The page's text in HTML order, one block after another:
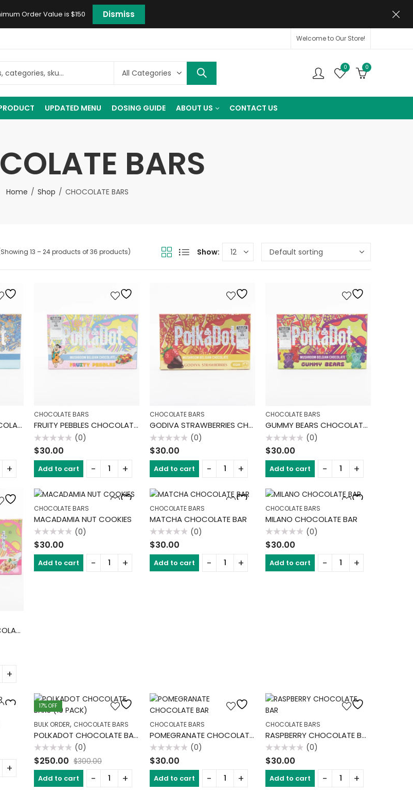
Order Value is $150 Dismiss
Welcome to Our Store!
0 0
UPDATED MENU DOSING GUIDE ABOUT US CONTACT US
BARS
Home Shop CHOCOLATE BARS
13 – 24 products of 36 products) Show:
FROSTED FLAKES CHOCOLATE BAR
CHOCOLATE BARS
FRUITY PEBBLES CHOCOLATE BAR
Rated
0
(0)
$30.00
Add to cart
CHOCOLATE BARS
GODIVA STRAWBERRIES CHOCOLATE BAR
Rated
0
(0)
$30.00
Add to cart
CHOCOLATE BARS
GUMMY BEARS CHOCOLATE BAR
Rated
0
(0)
$30.00
Add to cart
LUCKY CHARMS CHOCOLATE BAR
CHOCOLATE BARS
MACADAMIA NUT COOKIES
Rated
0
(0)
$30.00
Add to cart
CHOCOLATE BARS
MATCHA CHOCOLATE BAR
Rated
0
(0)
$30.00
Add to cart
CHOCOLATE BARS
MILANO CHOCOLATE BAR
Rated
0
(0)
$30.00
Add to cart
17% OFF
BULK ORDER, CHOCOLATE BARS
POLKADOT CHOCOLATE BARS (10 PACK)
Rated
0
out
(0)
$250.00 $300.00
Add to cart
CHOCOLATE BARS
POMEGRANATE CHOCOLATE BAR
Rated
0
out
(0)
$30.00
Add to cart
CHOCOLATE BARS
RASPBERRY CHOCOLATE BAR
Rated
0
out
(0)
$30.00
Add to cart